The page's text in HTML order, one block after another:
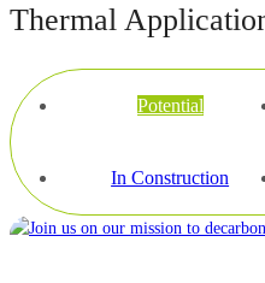
Thermal
Potential
In Construction